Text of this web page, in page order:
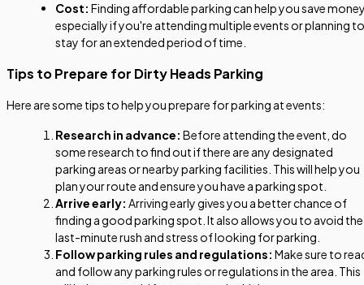
Cost: Finding affordable parking can help you save
especially if you're attending multiple events or planning to
stay for an extended period of time.
Tips to Prepare for Dirty Heads Parking
Here are some tips to help you prepare for parking at events:
Research in advance: Before attending the event, do
some research to find out if there are any designated
parking areas or nearby parking facilities. This will help you
plan your route and ensure you have a parking spot.
Arrive early: Arriving early gives you a better chance of
finding a good parking spot. It also allows you to avoid the
last-minute rush and stress of looking for parking.
Follow parking rules and regulations: Make sure to
and follow any parking rules or regulations in the area. This